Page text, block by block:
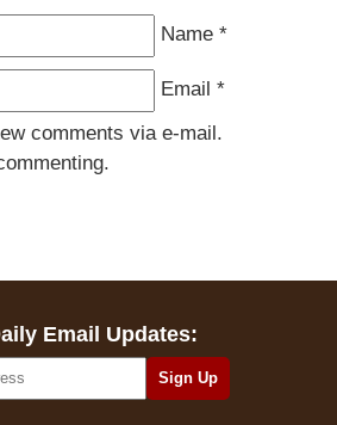
Name *
Email *
comments via e-mail.
Email Updates: